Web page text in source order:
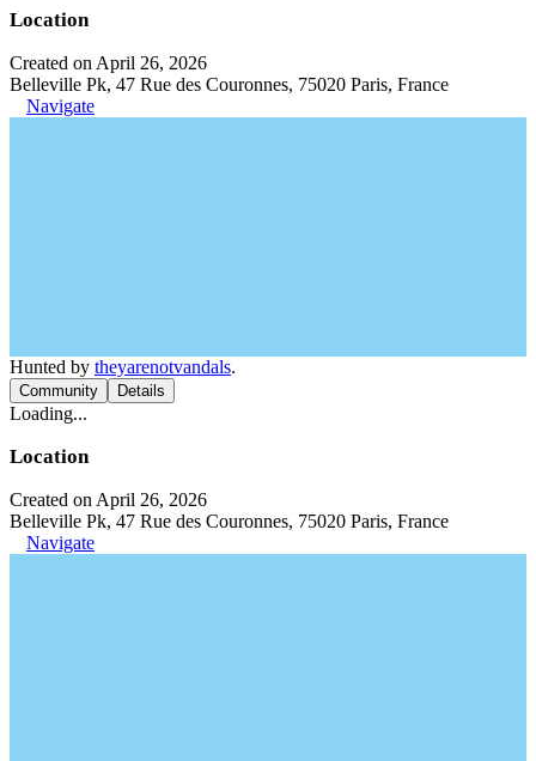
Location
Created on April 26, 2026
Belleville Pk, 47 Rue des Couronnes, 75020 Paris, France
Navigate
Hunted by theyarenotvandals.
Community Details
Loading...
Location
Created on April 26, 2026
Belleville Pk, 47 Rue des Couronnes, 75020 Paris, France
Navigate